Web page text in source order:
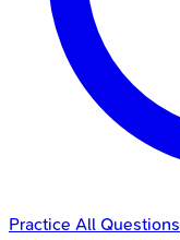
Practice All Questions